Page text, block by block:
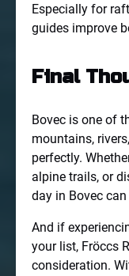
Especially for
guides improve
Final
Bovec is one of
mountains,
perfectly.
alpine trails, or
day in Bovec
And if
your list, Fröccs
consideration.